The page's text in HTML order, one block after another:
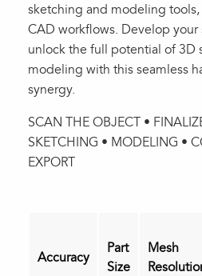
sketching and modeling
CAD workflows. Develop
unlock the full potential of 3D
modeling with this seamless
synergy.
SCAN THE OBJECT •
SKETCHING • MODELING •
EXPORT
Accuracy
Part
Size
Mesh